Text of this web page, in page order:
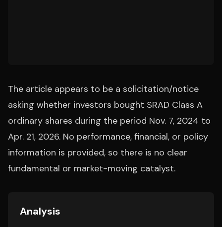
The article appears to be a solicitation/notice
asking whether investors bought SRAD Class A
ordinary shares during the period Nov. 7, 2024 to
Apr. 21, 2026. No performance, financial, or policy
information is provided, so there is no clear
fundamental or market-moving catalyst.
Analysis